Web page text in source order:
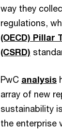
way they
regulations,
(OECD) Pillar
(CSRD)
PwC analysis
array of new
sustainability
the enterprise